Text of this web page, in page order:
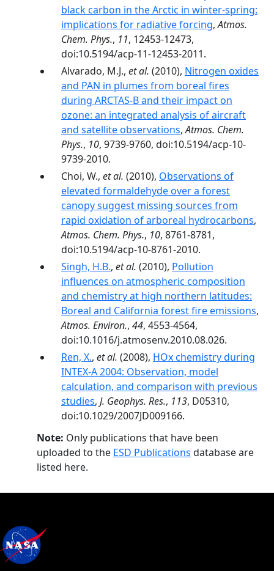
black carbon in the Arctic in winter-spring:
implications for radiative forcing,Atmos.
Chem. Phys., 11, 12453-12473,
doi:10.5194/acp-11-12453-2011.
Alvarado, M.J., et al. (2010), Nitrogen oxides
and PAN in plumes from boreal fires
during ARCTAS-B and their impact on
ozone: an integrated analysis of aircraft
and satellite observations,Atmos. Chem.
Phys., 10, 9739-9760, doi:10.5194/acp-10-
9739-2010.
Choi, W., et al. (2010), Observations of
elevated formaldehyde over a forest
canopy suggest missing sources from
rapid oxidation of arboreal hydrocarbons,
Atmos. Chem. Phys., 10, 8761-8781,
doi:10.5194/acp-10-8761-2010.
Singh, H.B., et al. (2010), Pollution
influences on atmospheric composition
and chemistry at high northern latitudes:
Boreal and California forest fire emissions,
Atmos. Environ., 44, 4553-4564,
doi:10.1016/j.atmosenv.2010.08.026.
Ren, X., et al. (2008), HOx chemistry during
INTEX-A 2004: Observation, model
calculation, and comparison with previous
studies, J. Geophys. Res., 113, D05310,
doi:10.1029/2007JD009166.
Note: Only publications that have been
uploaded to the ESD Publications database are
listed here.